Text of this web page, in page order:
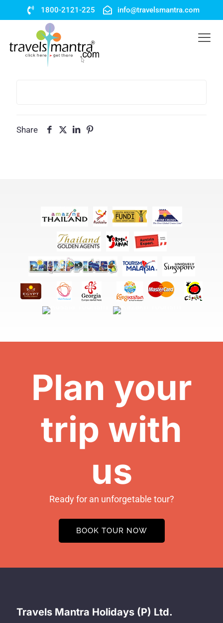
1800-2121-225 info@travelsmantra.com
Share
Plan your
trip with
us
Ready for an unforgetable tour?
BOOK TOUR NOW
Travels Mantra Holidays (P) Ltd.